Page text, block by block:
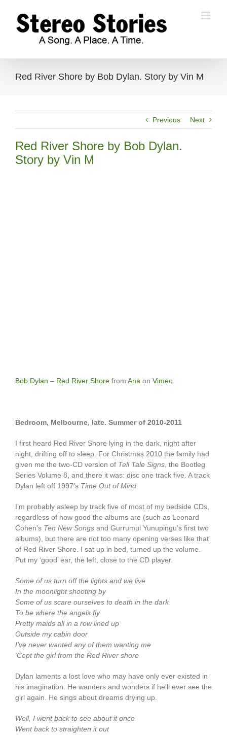
content
Red River Shore by Bob Dylan. Story by Vin M
Previous Next
Red River Shore by Bob Dylan.
Story by Vin M
Bob Dylan – Red River Shore from Ana on Vimeo.
Bedroom, Melbourne, late. Summer of 2010-2011
I first heard Red River Shore lying in the dark, night after
night, drifting off to sleep. For Christmas 2010 the family had
given me the two-CD version of Tell Tale Signs, the Bootleg
Series Volume 8, and there it was: disc one track five. A track
Dylan left off 1997’s Time Out of Mind.
I’m probably asleep by track five of most of my bedside CDs,
regardless of how good the albums are (such as Leonard
Cohen’s Ten New Songs and Gurrumul Yunupingu’s first two
albums), but there are not too many opening verses like that
of Red River Shore. I sat up in bed, turned up the volume.
Put my ‘good’ ear, the left, close to the CD player.
Some of us turn off the lights and we live
In the moonlight shooting by
Some of us scare ourselves to death in the dark
To be where the angels fly
Pretty maids all in a row lined up
Outside my cabin door
I’ve never wanted any of them wanting me
‘Cept the girl from the Red River shore
Dylan laments a lost love who may have only ever existed in
his imagination. He wanders and wonders if he’ll ever see the
girl again. He sings about dreams drying up.
Well, I went back to see about it once
Went back to straighten it out